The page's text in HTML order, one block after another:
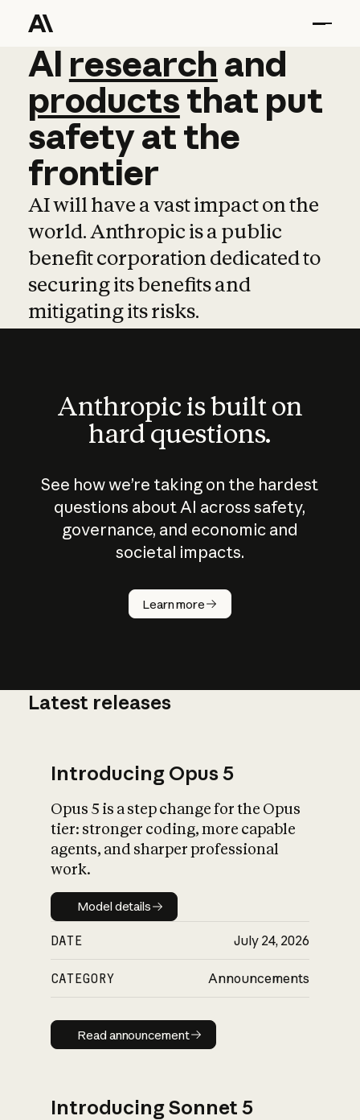
AI research and
AI research and
productsthat put
safetyatthe
frontier
AI will have a vast impact on the
world. Anthropic is a public
benefit corporation dedicated to
securing its benefits and
mitigating its risks.
Anthropic is built on
hard questions.
See how we’re taking on the hardest
questions about AI across safety,
governance, and economic and
societal impacts.
Learn more
How does
AI work?
What is AI’s
impact on
Latest releases
Introducing Opus 5
Opus 5 is a step change for the Opus
tier: stronger coding, more capable
agents, and sharper professional
work.
Model details
Model details
DATE July 24, 2026
CATEGORY Announcements
Read announcement
Read announcement
Introducing Sonnet 5